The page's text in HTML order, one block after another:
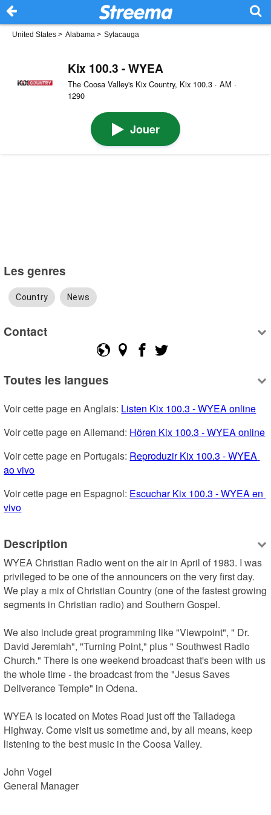
United States > Alabama > Sylacauga
Kix 100.3 - WYEA
The Coosa Valley's Kix Country, Kix 100.3 · AM ·
1290
Jouer
Les genres
Country News
Contact
Toutes les langues
Voir cette page en Anglais: Listen Kix 100.3 - WYEA online
Voir cette page en Allemand: Hören Kix 100.3 - WYEA online
Voir cette page en Portugais: Reproduzir Kix 100.3 - WYEA
ao vivo
Voir cette page en Espagnol: Escuchar Kix 100.3 - WYEA en
vivo
Description
WYEA Christian Radio went on the air in April of 1983. I was
privileged to be one of the announcers on the very first day.
We play a mix of Christian Country (one of the fastest growing
segments in Christian radio) and Southern Gospel.
We also include great programming like "Viewpoint", " Dr.
David Jeremiah", "Turning Point," plus " Southwest Radio
Church." There is one weekend broadcast that's been with us
the whole time - the broadcast from the "Jesus Saves
Deliverance Temple" in Odena.
WYEA is located on Motes Road just off the Talladega
Highway. Come visit us sometime and, by all means, keep
listening to the best music in the Coosa Valley.
John Vogel
General Manager